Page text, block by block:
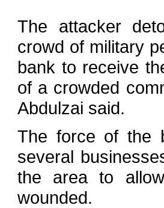
The attacker
crowd of military
bank to receive
of a crowded
Abdulzai said.
The force of the
several
the area to
wounded.